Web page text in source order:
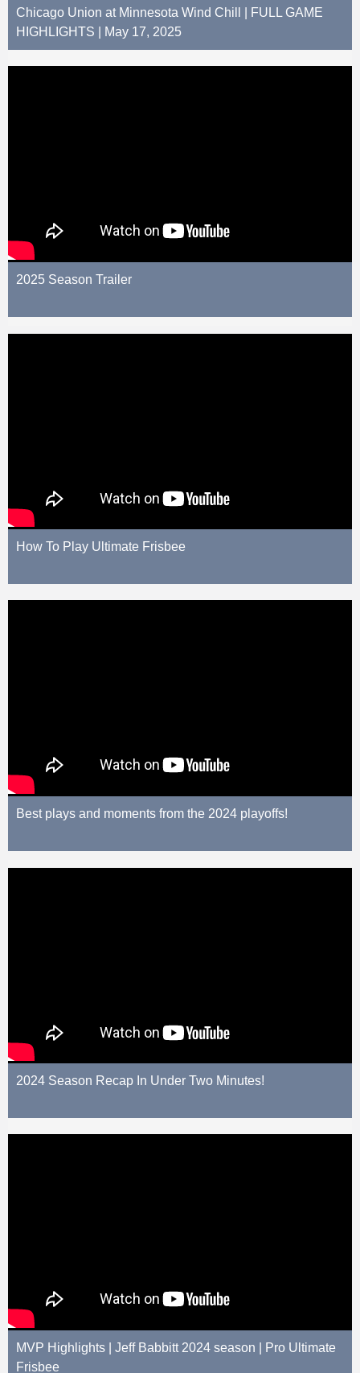
Chicago Union at Minnesota Wind Chill | FULL GAME
HIGHLIGHTS | May 17, 2025
2025 Season Trailer
How To Play Ultimate Frisbee
Best plays and moments from the 2024 playoffs!
2024 Season Recap In Under Two Minutes!
MVP Highlights | Jeff Babbitt 2024 season | Pro Ultimate
Frisbee